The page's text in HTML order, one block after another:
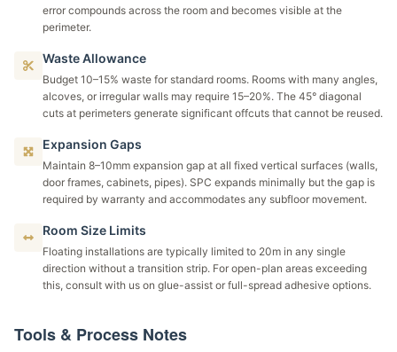
error compounds across the room and becomes visible at the
perimeter.
Waste Allowance
Budget 10–15% waste for standard rooms. Rooms with many angles,
alcoves, or irregular walls may require 15–20%. The 45° diagonal
cuts at perimeters generate significant offcuts that cannot be reused.
Expansion Gaps
Maintain 8–10mm expansion gap at all fixed vertical surfaces (walls,
door frames, cabinets, pipes). SPC expands minimally but the gap is
required by warranty and accommodates any subfloor movement.
Room Size Limits
Floating installations are typically limited to 20m in any single
direction without a transition strip. For open-plan areas exceeding
this, consult with us on glue-assist or full-spread adhesive options.
Tools & Process Notes